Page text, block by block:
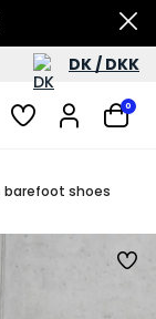
DK / DKK
0
barefoot shoes